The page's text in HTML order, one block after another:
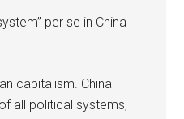
per se in China
capitalism. China
all political systems,